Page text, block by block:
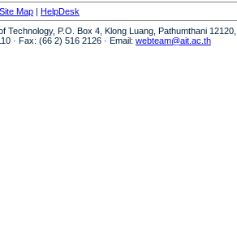
Site Map | HelpDesk
Technology, P.O. Box 4, Klong Luang, Pathumthani
· Fax: (66 2) 516 2126 · Email: webteam@ait.ac.th